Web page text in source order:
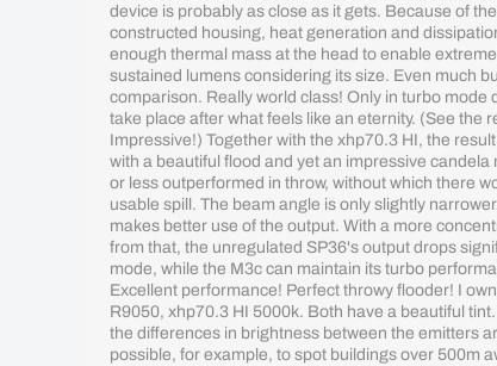
device is probably as close as it gets. Because of
constructed housing, heat generation and
enough thermal mass at the head to enable
sustained lumens considering its size. Even much
comparison. Really world class! Only in turbo mode
take place after what feels like an eternity. (See the
Impressive!) Together with the xhp70.3 HI, the
with a beautiful flood and yet an impressive candela
or less outperformed in throw, without which there
usable spill. The beam angle is only slightly
makes better use of the output. With a more
from that, the unregulated SP36's output drops
mode, while the M3c can maintain its turbo
Excellent performance! Perfect throwy flooder! I
R9050, xhp70.3 HI 5000k. Both have a beautiful
the differences in brightness between the emitters
possible, for example, to spot buildings over 500m